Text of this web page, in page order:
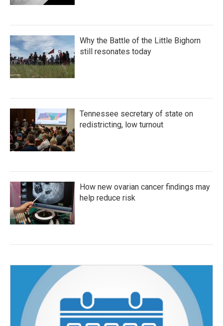
Why the Battle of the Little Bighorn
still resonates today
Tennessee secretary of state on
redistricting, low turnout
How new ovarian cancer findings may
help reduce risk